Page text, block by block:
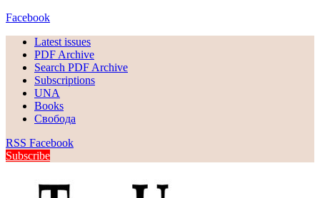
Facebook
Latest issues
PDF Archive
Search PDF Archive
Subscriptions
UNA
Books
Свобода
RSS Facebook
Subscribe